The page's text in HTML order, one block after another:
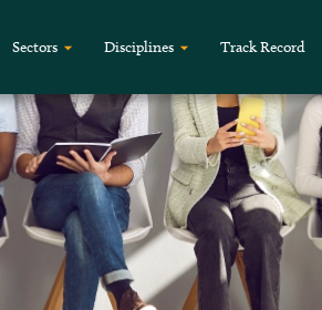
Sectors Disciplines Track Record